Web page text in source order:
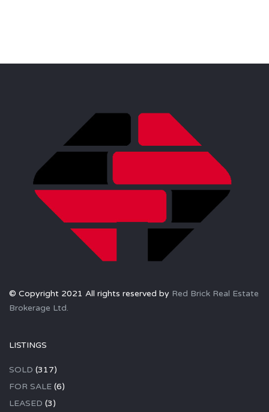
© Copyright 2021 All rights reserved by Red Brick Real Estate
Brokerage Ltd.
LISTINGS
SOLD (317)
FOR SALE (6)
LEASED (3)